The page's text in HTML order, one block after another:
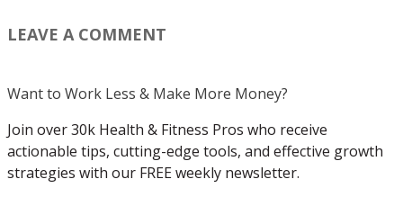
LEAVE A COMMENT
Want to Work Less & Make More Money?
Join over 30k Health & Fitness Pros who receive
actionable tips, cutting-edge tools, and effective growth
strategies with our FREE weekly newsletter.